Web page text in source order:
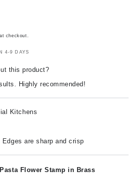
checkout.
4-9 DAYS
this product?
Highly recommended!
Kitchens
are sharp and crisp
Flower Stamp in Brass